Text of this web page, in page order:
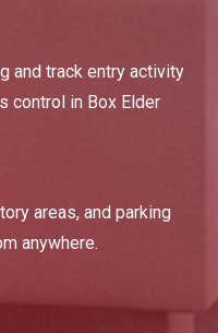
and track entry activity
control in Box Elder
areas, and parking
anywhere.